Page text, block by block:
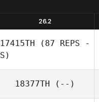
26.2
17415TH (87 REPS -
S)
18377TH (--)